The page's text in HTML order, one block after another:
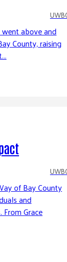
went above and
County, raising
of Bay County
and
Grace